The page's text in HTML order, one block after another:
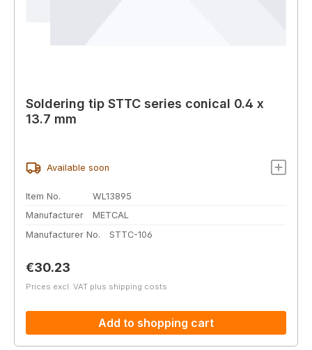
Soldering tip STTC series conical 0.4 x
13.7 mm
Available soon
Item No.
WL13895
Manufacturer
METCAL
Manufacturer No.
STTC-106
Regular price:
€30.23
Prices excl. VAT plus shipping costs
Add to shopping cart